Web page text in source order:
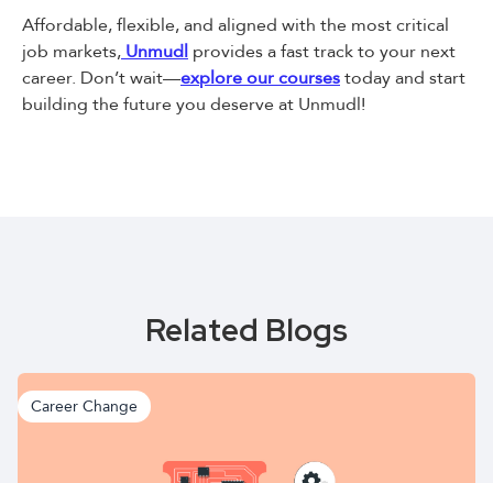
Affordable, flexible, and aligned with the most critical
job markets, Unmudl provides a fast track to your next
career. Don’t wait—explore our coursestoday and start
building the future you deserve at Unmudl!
Related Blogs
Career Change